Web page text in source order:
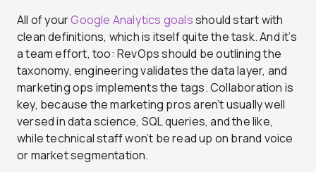
All of yourGoogle Analytics goalsshould start with
clean definitions, which is itself quite the task. And it’s
a team effort, too: RevOps should be outlining the
taxonomy, engineering validates the data layer, and
marketing ops implements the tags. Collaboration is
key, because the marketing pros aren’t usually well
versed in data science, SQL queries, and the like,
while technical staff won’t be read up on brand voice
or market segmentation.